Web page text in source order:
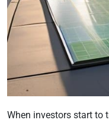
When investors start to